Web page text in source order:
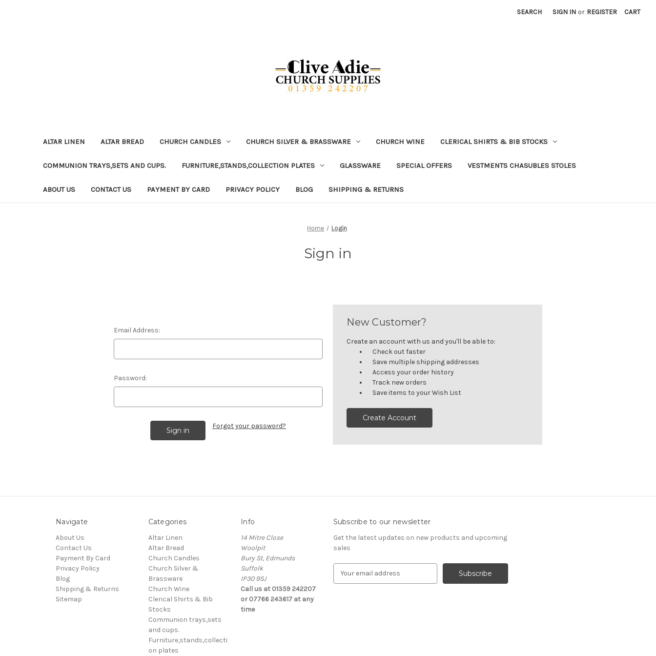
SEARCH SIGN IN or REGISTER CART
ALTAR LINEN ALTAR BREAD CHURCH CANDLES CHURCH SILVER & BRASSWARE CHURCH WINE CLERICAL SHIRTS & BIB STOCKS
COMMUNION TRAYS,SETS AND CUPS. FURNITURE,STANDS,COLLECTION PLATES GLASSWARE SPECIAL OFFERS VESTMENTS CHASUBLES STOLES
ABOUT US CONTACT US PAYMENT BY CARD PRIVACY POLICY BLOG SHIPPING & RETURNS
Home Login
Sign in
Email Address:
Password:
Forgot your password?
New Customer?
Create an account with us and you'll be able to:
Check out faster
Save multiple shipping addresses
Access your order history
Track new orders
Save items to your Wish List
Create Account
Navigate
About Us
Contact Us
Payment By Card
Privacy Policy
Blog
Shipping & Returns
Sitemap
Categories
Altar Linen
Altar Bread
Church Candles
Church Silver &
Brassware
Church Wine
Clerical Shirts & Bib
Stocks
Communion trays,sets
and cups.
Furniture,stands,collecti
on plates
Info
14 Mitre Close
Woolpit
Bury St, Edmunds
Suffolk
IP30 9SJ
Call us at 01359 242207
or 07766 243617 at any
time
Subscribe to our newsletter
Get the latest updates on new products and upcoming
sales